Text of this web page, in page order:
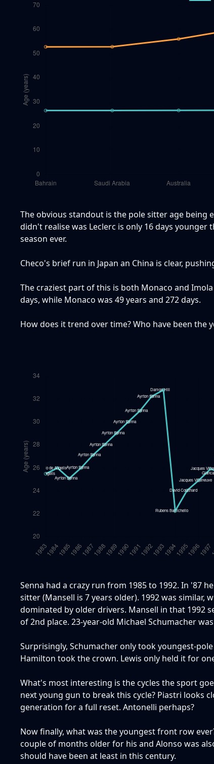
The obvious standout is the pole sitter age being
didn't realise was Leclerc is only 16 days
season ever.
Checo's brief run in Japan an China is clear,
The craziest part of this is both Monaco and
days, while Monaco was 49 years and 272 days.
How does it trend over time? Who have been the
Senna had a crazy run from 1985 to 1992. In '87
sitter (Mansell is 7 years older). 1992 was similar,
dominated by older drivers. Mansell in that 1992
of 2nd place. 23-year-old Michael Schumacher
Surprisingly, Schumacher only took youngest-
Hamilton took the crown. Lewis only held it for
What's most interesting is the cycles the sport
next young gun to break this cycle? Piastri looks
generation for a full reset. Antonelli perhaps?
Now finally, what was the youngest front row
couple of months older for his and Alonso was
should have been at least in this century.